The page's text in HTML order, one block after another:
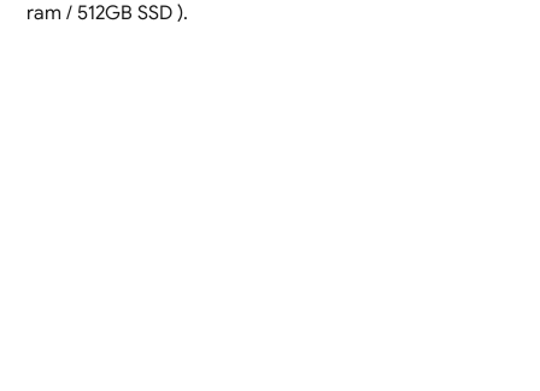
ram / 512GB SSD ).